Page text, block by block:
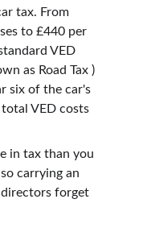
tax. From
to £440 per
VED
as Road Tax )
six of the car's
VED costs
in tax than you
carrying an
forget